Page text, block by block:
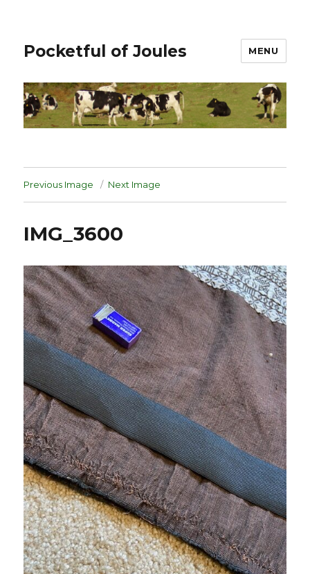
Pocketful of Joules MENU
Previous Image Next Image
IMG_3600